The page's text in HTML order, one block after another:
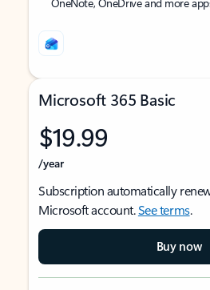
Microsoft 365 Basic
$19.99
/year
Subscription automatically
Microsoft account.See terms.
Buy now